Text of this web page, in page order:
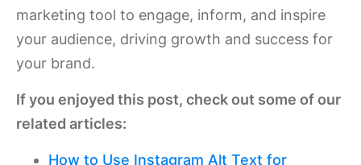
marketing tool to engage, inform, and inspire
your audience, driving growth and success for
your brand.
If you enjoyed this post, check out some of our
related articles:
How to Use Instagram Alt Text for